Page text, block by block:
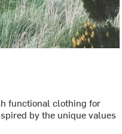
functional clothing for
by the unique values